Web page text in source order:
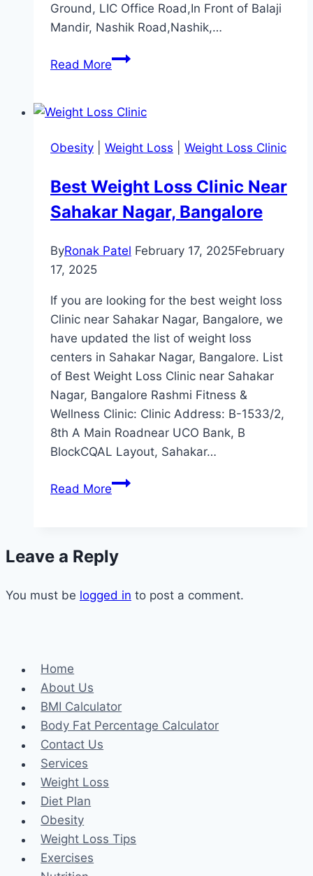
Ground, LIC Office Road,In Front of Balaji
Mandir, Nashik Road,Nashik,…
Read MoreBest
Clinic
Nashik
Nashik
Obesity Weight Loss Weight Loss Clinic
Best Weight Loss Clinic Near
Sahakar Nagar, Bangalore
ByRonak Patel February 17, 2025February
17, 2025
If you are looking for the best weight loss
Clinic near Sahakar Nagar, Bangalore, we
have updated the list of weight loss
centers in Sahakar Nagar, Bangalore. List
of Best Weight Loss Clinic near Sahakar
Nagar, Bangalore Rashmi Fitness &
Wellness Clinic: Clinic Address: B-1533/2,
8th A Main Roadnear UCO Bank, B
BlockCQAL Layout, Sahakar…
Read MoreBest
Near
Nagar,
Leave a Reply
You must be logged in to post a comment.
Home
About Us
BMI Calculator
Body Fat Percentage Calculator
Contact Us
Services
Weight Loss
Diet Plan
Obesity
Weight Loss Tips
Exercises